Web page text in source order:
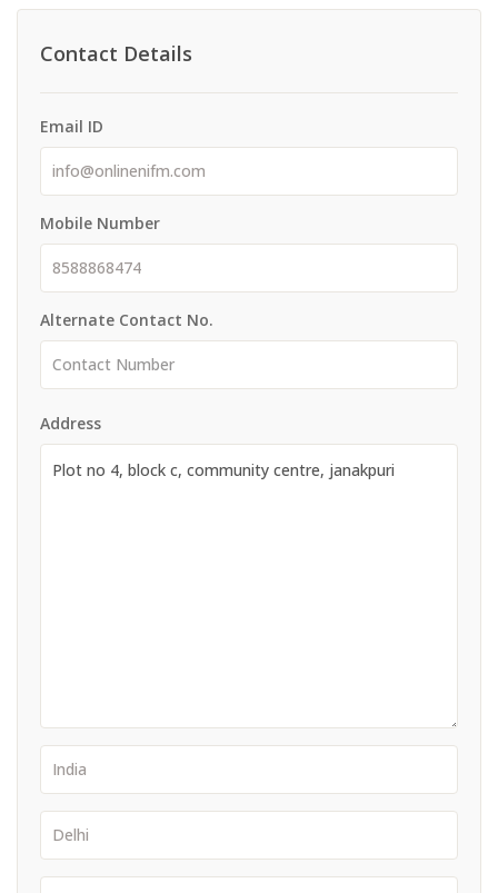
Contact Details
Email ID
Mobile Number
Alternate Contact No.
Address